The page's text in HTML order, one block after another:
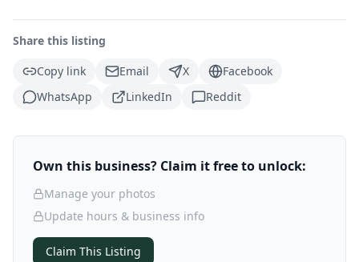
Share this listing
Copy link
Email X
Facebook
WhatsApp
LinkedIn Reddit
Own this business? Claim it free to unlock:
Manage your photos
Update hours & business info
Claim This Listing